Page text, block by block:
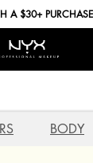
A $30+
BODY